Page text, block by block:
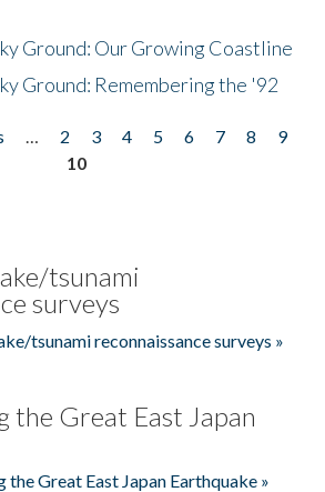
Ground: Our Growing Coastline
Ground: Remembering the '92
… 2 3 4 5 6 7 8
9
10
tsunami
surveys
tsunami reconnaissance surveys »
the Great East Japan
Great East Japan Earthquake »